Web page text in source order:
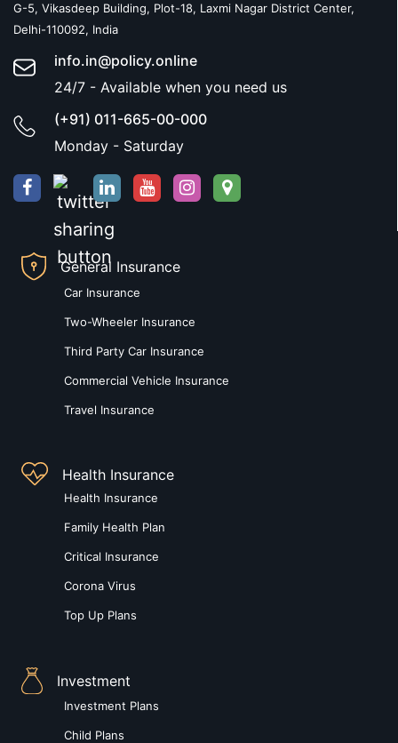
G-5, Vikasdeep Building, Plot-18, Laxmi Nagar District Center,
Delhi-110092, India
info.in@policy.online
24/7 - Available when you need us
(+91) 011-665-00-000
Monday - Saturday
General Insurance
Car Insurance
Two-Wheeler Insurance
Third Party Car Insurance
Commercial Vehicle Insurance
Travel Insurance
Health Insurance
Health Insurance
Family Health Plan
Critical Insurance
Corona Virus
Top Up Plans
Investment
Investment Plans
Child Plans